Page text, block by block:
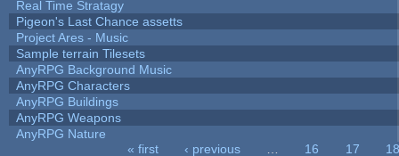
Real Time Stratagy
Pigeon's Last Chance assetts
Project Ares - Music
Sample terrain Tilesets
AnyRPG Background Music
AnyRPG Characters
AnyRPG Buildings
AnyRPG Weapons
AnyRPG Nature
« first ‹ previous 16 17
18